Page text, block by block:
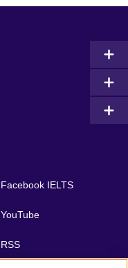
Facebook IELTS
YouTube
RSS